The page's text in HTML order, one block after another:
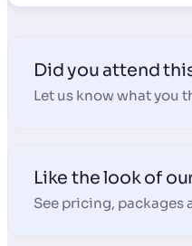
Did you attend
Let us know what you
Like the look of
See pricing, packages